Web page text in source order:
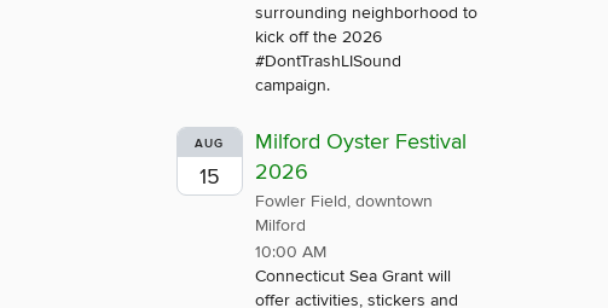
surrounding neighborhood to
kick off the 2026
#DontTrashLISound
campaign.
AUG
15
Milford Oyster Festival
2026
Fowler Field, downtown
Milford
10:00 AM
Connecticut Sea Grant will
offer activities, stickers and